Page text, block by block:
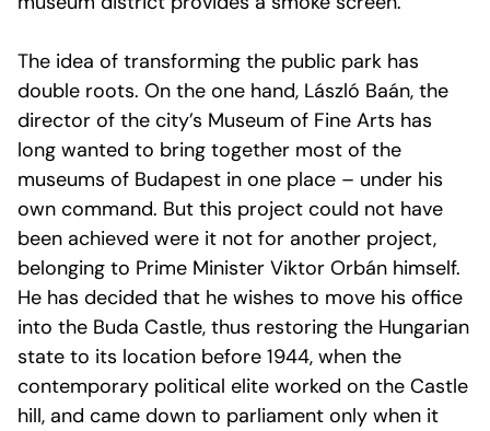
The idea of transforming the public park has
double roots. On the one hand, László Baán, the
director of the city’s Museum of Fine Arts has
long wanted to bring together most of the
museums of Budapest in one place – under his
own command. But this project could not have
been achieved were it not for another project,
belonging to Prime Minister Viktor Orbán himself.
He has decided that he wishes to move his office
into the Buda Castle, thus restoring the Hungarian
state to its location before 1944, when the
contemporary political elite worked on the Castle
hill, and came down to parliament only when it